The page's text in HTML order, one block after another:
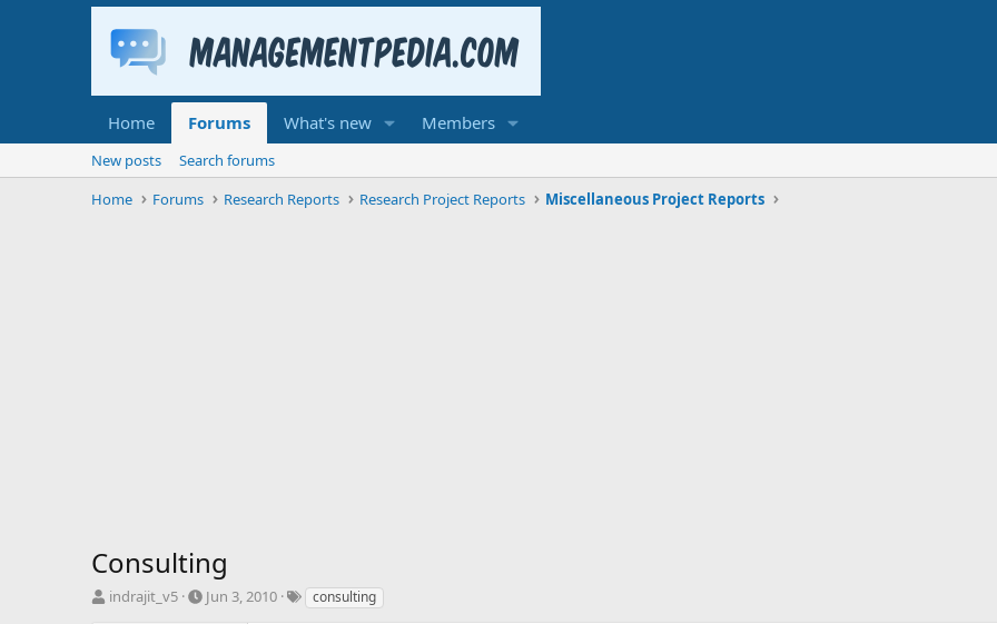
Home Forums What's new Members
New posts
Search forums
Home
Forums Research Reports Research Project Reports Miscellaneous Project Reports
Consulting
T
indrajit_v5
S
Jun 3, 2010
Tconsulting